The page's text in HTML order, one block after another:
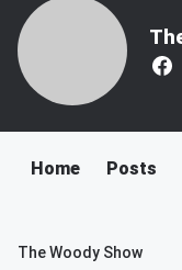
Home Posts
The Woody Show